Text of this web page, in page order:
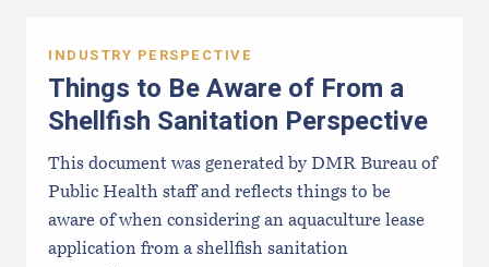
INDUSTRY PERSPECTIVE
Things to Be Aware of From a
Shellfish Sanitation Perspective
This document was generated by DMR Bureau of
Public Health staff and reflects things to be
aware of when considering an aquaculture lease
application from a shellfish sanitation